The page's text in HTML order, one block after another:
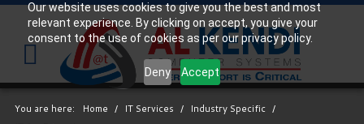
Our website uses cookies to give you the best and most
relevant experience. By clicking on accept, you give your
consent to the use of cookies as per our privacy policy.
Deny Accept
Your
IT
Support
Experts
We
You are here: Home / IT Services / Industry Specific /